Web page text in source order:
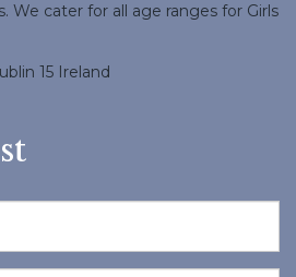
We cater for all age ranges for Girls
15 Ireland